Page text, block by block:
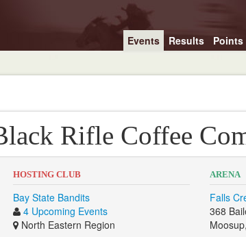
Events Results Points
Rifle Coffee
HOSTING CLUB
Bay State Bandits
4 Upcoming Events
North Eastern Region
ARENA
Falls
368